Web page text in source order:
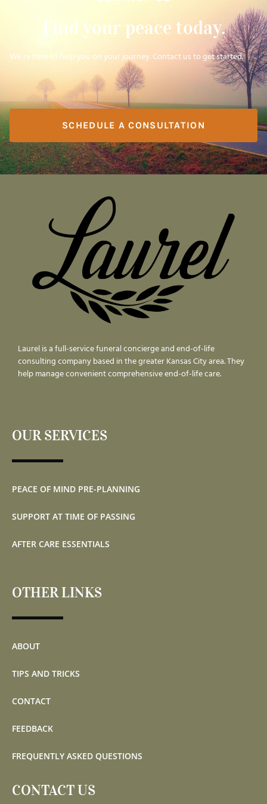
Find your peace today.
We’re here to help you on your journey. Contact us to get started.
SCHEDULE A CONSULTATION
Laurel is a full-service funeral concierge and end-of-life
consulting company based in the greater Kansas City area. They
help manage convenient comprehensive end-of-life care.
OUR SERVICES
PEACE OF MIND PRE-PLANNING
SUPPORT AT TIME OF PASSING
AFTER CARE ESSENTIALS
OTHER LINKS
ABOUT
TIPS AND TRICKS
CONTACT
FEEDBACK
FREQUENTLY ASKED QUESTIONS
CONTACT US